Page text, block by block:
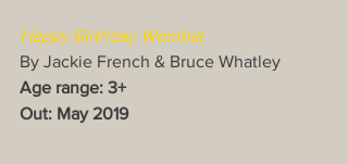
Happy Birthday Wombat
By Jackie French & Bruce Whatley
Age range: 3+
Out: May 2019